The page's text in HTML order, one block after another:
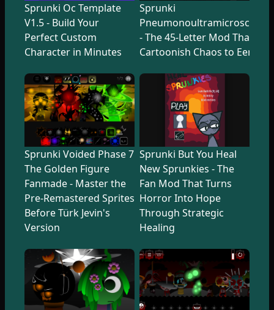
Sprunki Oc Template
V1.5 - Build Your
Perfect Custom
Character in Minutes
Sprunki
- The 45-Letter Mod That
Cartoonish Chaos to Eerie
Sprunki Voided Phase 7
The Golden Figure
Fanmade - Master the
Pre-Remastered Sprites
Before Türk Jevin's
Version
Sprunki But You Heal
New Sprunkies - The
Fan Mod That Turns
Horror Into Hope
Through Strategic
Healing